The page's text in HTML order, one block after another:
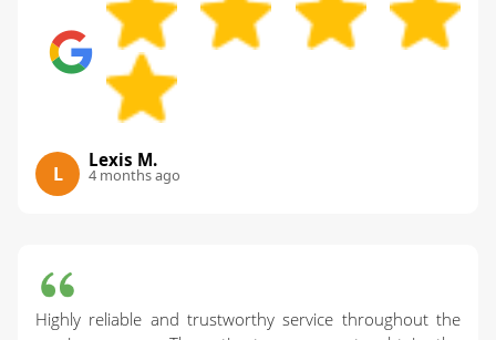
L
Lexis M.
4 months ago
Highly reliable and trustworthy service throughout the